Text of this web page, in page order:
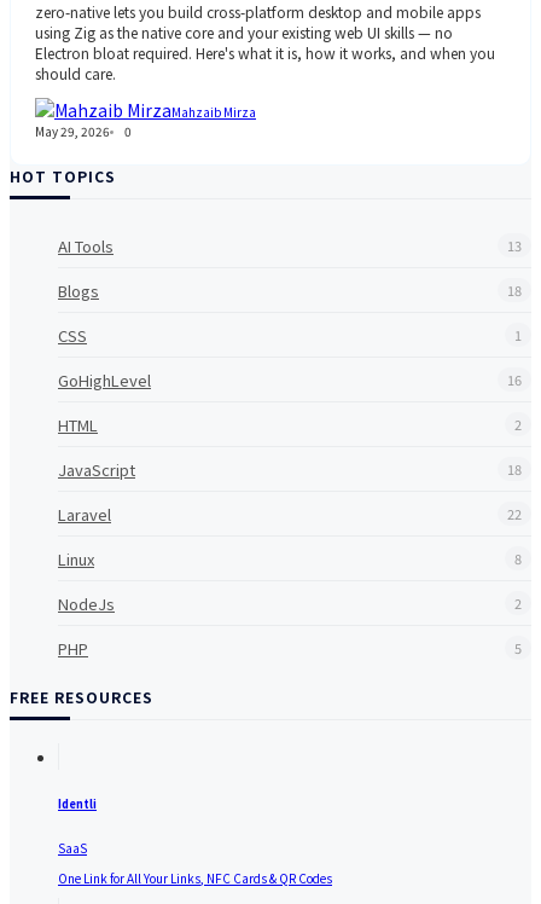
zero-native lets you build cross-platform desktop and mobile apps
using Zig as the native core and your existing web UI skills — no
Electron bloat required. Here's what it is, how it works, and when you
should care.
Mahzaib Mirza
May 29, 2026
0
HOT TOPICS
AI Tools 13
Blogs 18
CSS 1
GoHighLevel 16
HTML 2
JavaScript 18
Laravel 22
Linux 8
NodeJs 2
PHP 5
FREE RESOURCES
Identli
SaaS
One Link for All Your Links, NFC Cards & QR Codes